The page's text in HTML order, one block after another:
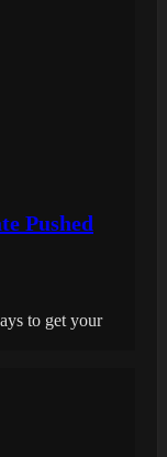
Pushed
to get your